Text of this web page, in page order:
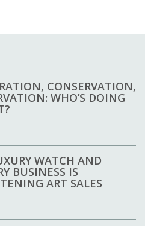
CONSERVATION,
WHO’S DOING
WATCH AND
BUSINESS IS
ART SALES